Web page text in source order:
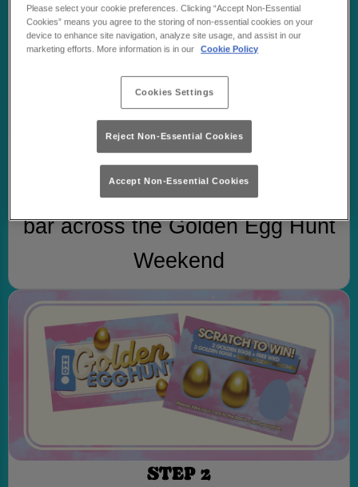
STEP 1
Order any flavour of WKD at the
bar across the Golden Egg Hunt
Weekend
STEP 2
Please select your cookie preferences. Clicking “Accept Non-Essential
Cookies” means you agree to the storing of non-essential cookies on your
device to enhance site navigation, analyze site usage, and assist in our
marketing efforts. More information is in our
Cookie Policy
Cookies Settings
Reject Non-Essential Cookies
Accept Non-Essential Cookies